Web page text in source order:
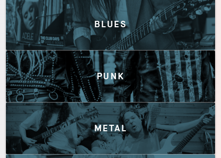
BLUES
PUNK
METAL